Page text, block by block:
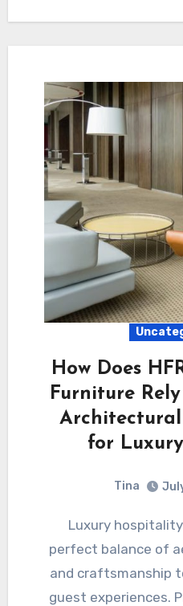
How Does
Furniture
for
Tina
Luxury hospitality spaces require a
perfect balance of
and craftsmanship
guest experiences.